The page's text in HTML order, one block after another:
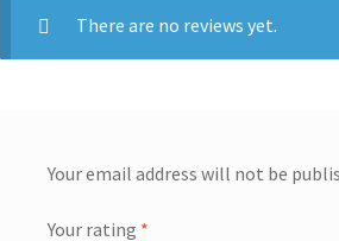
There are no reviews yet.
Your email address will not be
Your rating *